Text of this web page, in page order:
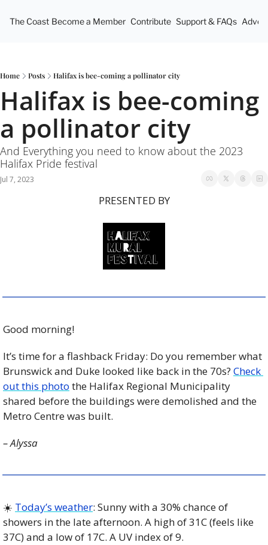
The Coast Become a Member Contribute Support & FAQs
Home Posts Halifax is bee-coming a pollinator city
Halifax is bee-coming
a pollinator city
And Everything you need to know about the 2023
Halifax Pride festival
Jul 7, 2023
PRESENTED BY
Good morning!
It’s time for a flashback Friday: Do you remember what
Brunswick and Duke looked like back in the 70s? Check
out this photo the Halifax Regional Municipality
shared before the buildings were demolished and the
Metro Centre was built.
– Alyssa
☀️ Today’s weather: Sunny with a 30% chance of
showers in the late afternoon. A high of 31C (feels like
37C) and a low of 17C. A UV index of 9.